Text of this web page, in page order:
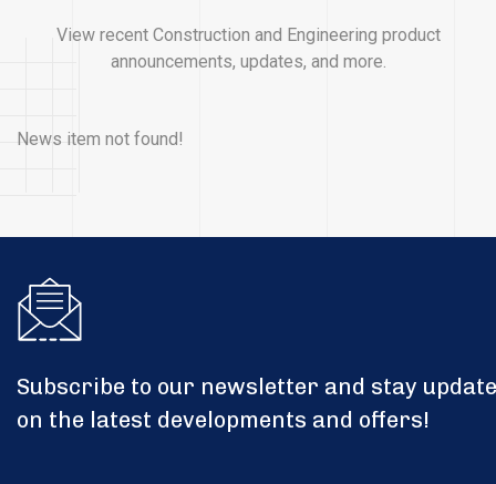
View recent Construction and Engineering product
announcements, updates, and more.
News item not found!
Subscribe to our newsletter and stay
on the latest developments and offers!